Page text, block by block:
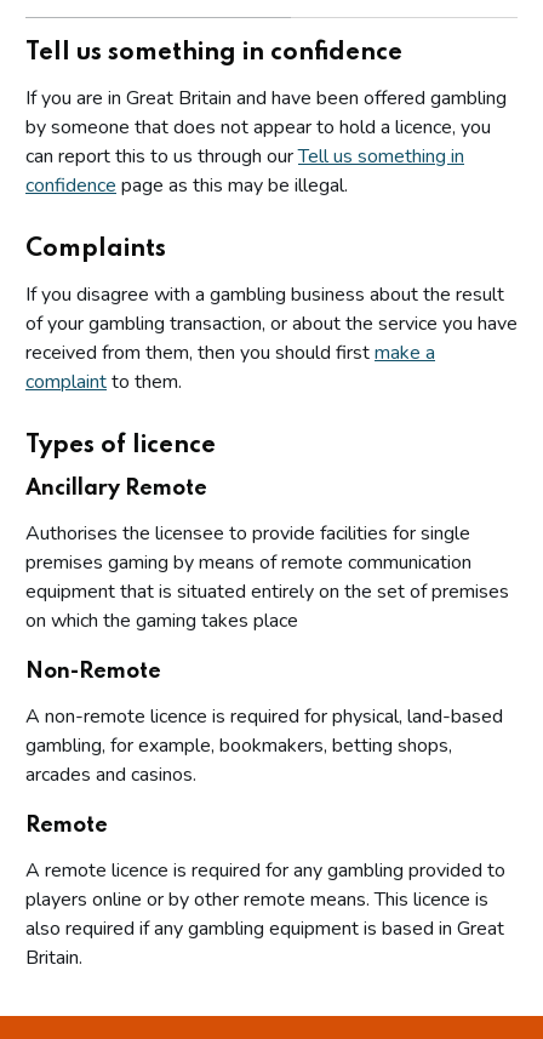
Tell us something in confidence
If you are in Great Britain and have been offered gambling
by someone that does not appear to hold a licence, you
can report this to us through ourTell us something in
confidence page as this may be illegal.
Complaints
If you disagree with a gambling business about the result
of your gambling transaction, or about the service you have
received from them, then you should firstmake a
complaintto them.
Types of licence
Ancillary Remote
Authorises the licensee to provide facilities for single
premises gaming by means of remote communication
equipment that is situated entirely on the set of premises
on which the gaming takes place
Non-Remote
A non-remote licence is required for physical, land-based
gambling, for example, bookmakers, betting shops,
arcades and casinos.
Remote
A remote licence is required for any gambling provided to
players online or by other remote means. This licence is
also required if any gambling equipment is based in Great
Britain.